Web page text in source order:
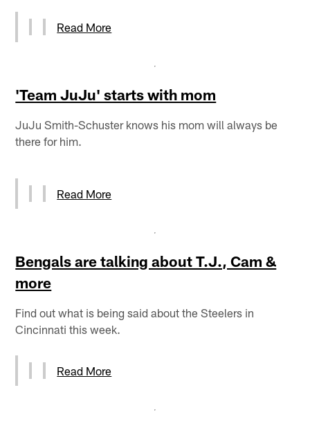
Read More
'Team JuJu' starts with mom
JuJu Smith-Schuster knows his mom will always be
there for him.
Read More
Bengals are talking about T.J., Cam &
more
Find out what is being said about the Steelers in
Cincinnati this week.
Read More